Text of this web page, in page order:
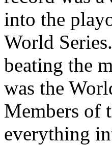
into the
World
beating the
was the
Members of
everything